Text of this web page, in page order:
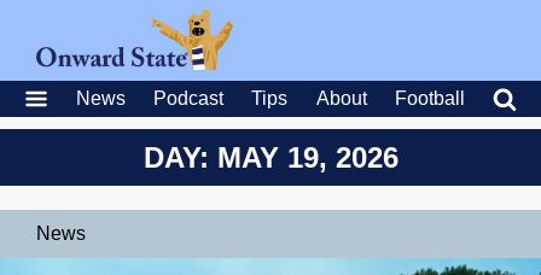
News Podcast Tips About Football
DAY: MAY 19, 2026
News